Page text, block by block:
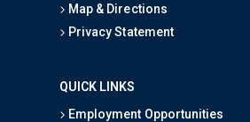
Map & Directions
Privacy Statement
QUICK LINKS
Employment Opportunities